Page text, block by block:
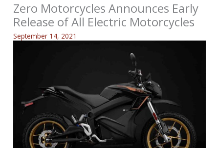
Zero Motorcycles Announces Early
Release of All Electric Motorcycles
September 14, 2021